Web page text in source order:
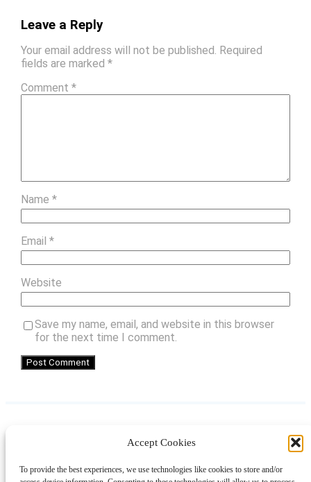
Accept Cookies
To provide the best experiences, we use technologies like cookies to store and/or
Leave a Reply
Your email address will not be published. Required
fields are marked *
Comment *
Name *
Email *
Website
Save my name, email, and website in this browser
for the next time I comment.
LinkedIn